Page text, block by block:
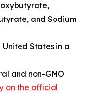
and Sodium
United States in a
and non-GMO
on the official